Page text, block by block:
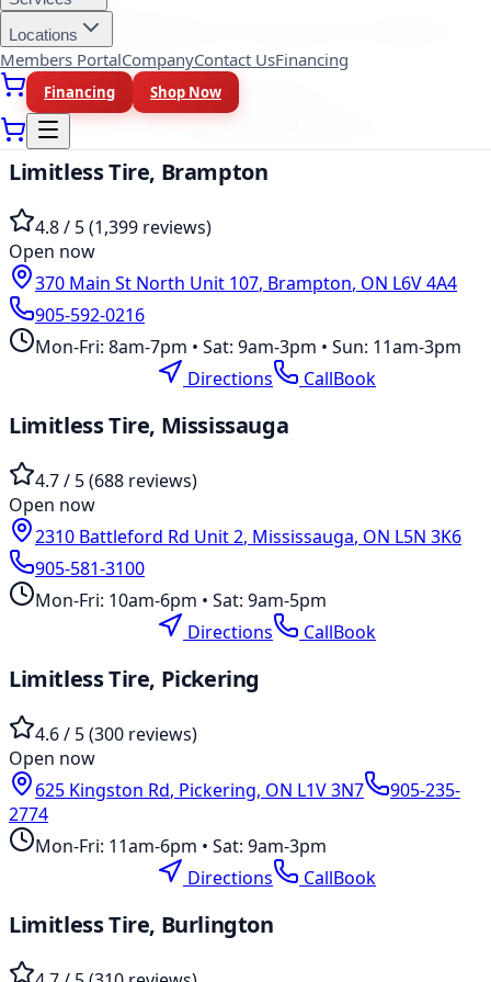
Locations
Members PortalCompanyContact UsFinancing
Financing Shop Now
37 Kodiak Crescent Unit 16
647-748-8473
Mon-Fri: 10am-6pm • Sat: 9am-5pm
Location Page
Directions
Limitless Tire, Brampton
4.8/ 5 (1,399 reviews)
Open now
370 Main St North Unit 107, Brampton, ON L6V 4A4
905-592-0216
Mon-Fri: 8am-7pm • Sat: 9am-3pm • Sun: 11am-3pm
Directions CallBook
Limitless Tire, Mississauga
4.7/ 5 (688 reviews)
Open now
2310 Battleford Rd Unit 2, Mississauga, ON L5N 3K6
905-581-3100
Mon-Fri: 10am-6pm • Sat: 9am-5pm
Directions CallBook
Limitless Tire, Pickering
4.6/ 5 (300 reviews)
Open now
625 Kingston Rd, Pickering, ON L1V 3N7
905-235-
2774
Mon-Fri: 11am-6pm • Sat: 9am-3pm
Directions CallBook
Limitless Tire, Burlington